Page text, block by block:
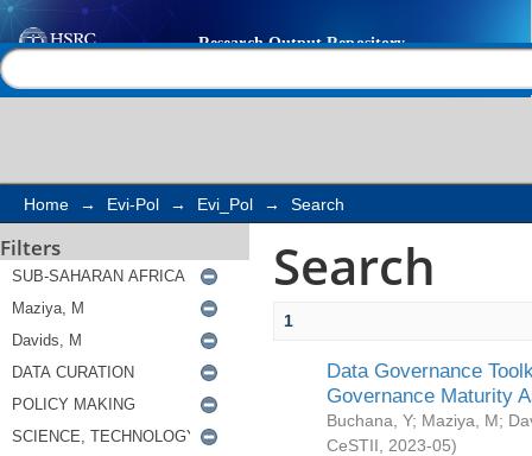
Search
Home → Evi-Pol → Evi_Pol → Search
Filters Search
1
Data Governance
Governance Maturity
Buchana, Y; Maziya, M;
CeSTII
2023-05)